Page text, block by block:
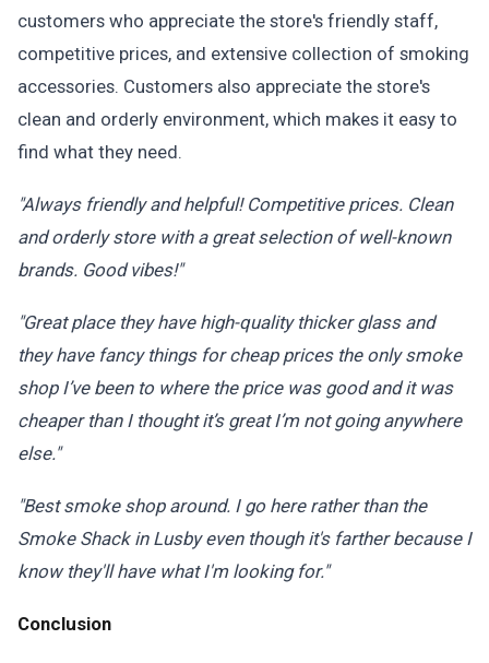
customers who appreciate the store's friendly staff,
competitive prices, and extensive collection of smoking
accessories. Customers also appreciate the store's
clean and orderly environment, which makes it easy to
find what they need.
"Always friendly and helpful! Competitive prices. Clean
and orderly store with a great selection of well-known
brands. Good vibes!"
"Great place they have high-quality thicker glass and
they have fancy things for cheap prices the only smoke
shop I’ve been to where the price was good and it was
cheaper than I thought it’s great I’m not going anywhere
else."
"Best smoke shop around. I go here rather than the
Smoke Shack in Lusby even though it's farther because I
know they'll have what I'm looking for."
Conclusion